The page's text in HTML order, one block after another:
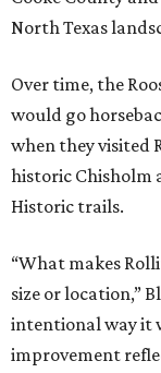
North Texas
Over time, the
would go
when they visited
historic Chisholm
Historic trails.
“What makes
size or location,”
intentional way it
improvement